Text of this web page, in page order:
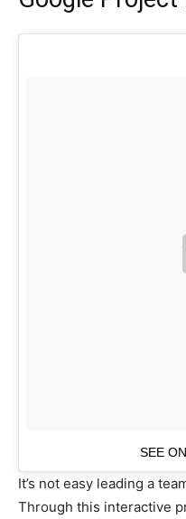
SEE
It’s not easy leading a
Through this interactive